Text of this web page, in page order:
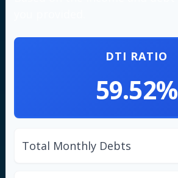
DTI RATIO
59.52%
Total Monthly Debts